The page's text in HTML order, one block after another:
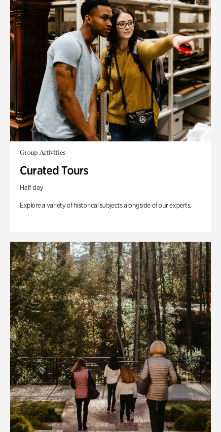
Group Activities
Curated Tours
Half day
Explore a variety of historical subjects alongside of our experts.